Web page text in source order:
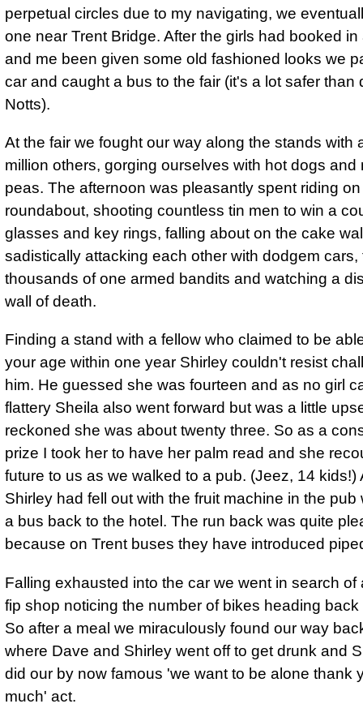
perpetual circles due to my navigating, we
one near Trent Bridge. After the girls had booked
and me been given some old fashioned looks we
car and caught a bus to the fair (it's a lot safer than
Notts).
At the fair we fought our way along the stands with
million others, gorging ourselves with hot dogs and
peas. The afternoon was pleasantly spent riding
roundabout, shooting countless tin men to win a
glasses and key rings, falling about on the cake
sadistically attacking each other with dodgem cars,
thousands of one armed bandits and watching a
wall of death.
Finding a stand with a fellow who claimed to be
your age within one year Shirley couldn't resist
him. He guessed she was fourteen and as no girl
flattery Sheila also went forward but was a little
reckoned she was about twenty three. So as a
prize I took her to have her palm read and she
future to us as we walked to a pub. (Jeez, 14 kids!)
Shirley had fell out with the fruit machine in the pub
a bus back to the hotel. The run back was quite
because on Trent buses they have introduced
Falling exhausted into the car we went in search of
fip shop noticing the number of bikes heading back
So after a meal we miraculously found our way
where Dave and Shirley went off to get drunk and
did our by now famous 'we want to be alone thank
much' act.